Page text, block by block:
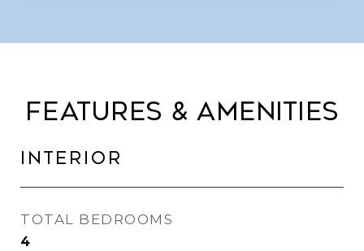
FEATURES & AMENITIES
INTERIOR
TOTAL BEDROOMS
4